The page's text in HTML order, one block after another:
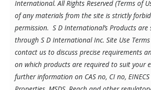
International. All Rights Reserved (Terms of
of any materials from the site is strictly
permission. S D International’s Products are
through S D International Inc. Site Use
contact us to discuss precise requirements
on which products are required to suit your
further information on CAS no, CI no, EINECS